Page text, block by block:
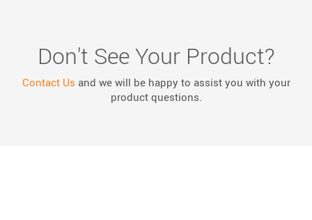
Don't See Your Product?
Contact Us and we will be happy to assist you with your
product questions.